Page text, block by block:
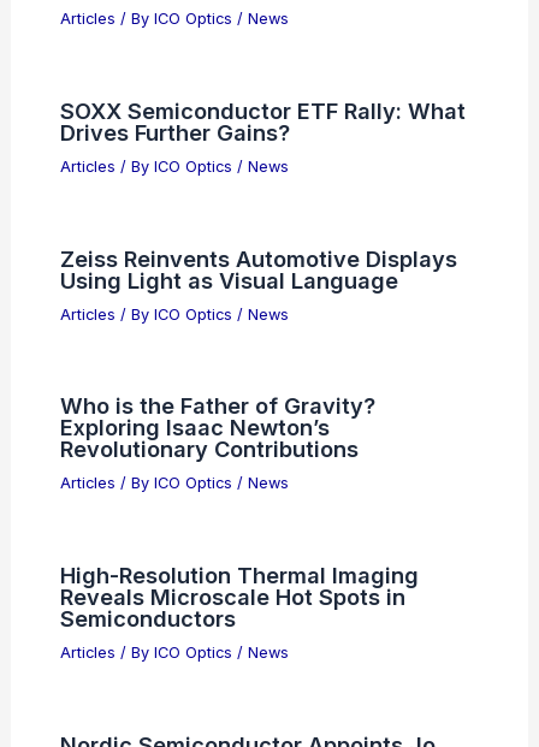
Articles / By ICO Optics / News
SOXX Semiconductor ETF Rally: What
Drives Further Gains?
Articles / By ICO Optics / News
Zeiss Reinvents Automotive Displays
Using Light as Visual Language
Articles / By ICO Optics / News
Who is the Father of Gravity?
Exploring Isaac Newton’s
Revolutionary Contributions
Articles / By ICO Optics / News
High-Resolution Thermal Imaging
Reveals Microscale Hot Spots in
Semiconductors
Articles / By ICO Optics / News